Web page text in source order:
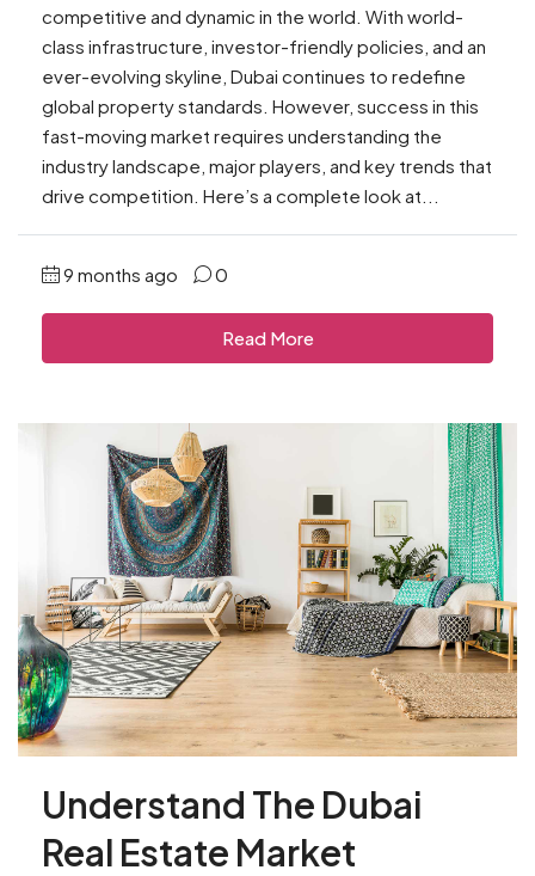
competitive and dynamic in the world. With world-
class infrastructure, investor-friendly policies, and an
ever-evolving skyline, Dubai continues to redefine
global property standards. However, success in this
fast-moving market requires understanding the
industry landscape, major players, and key trends that
drive competition. Here’s a complete look at...
9 months ago 0
Read More
Understand The Dubai
Real Estate Market